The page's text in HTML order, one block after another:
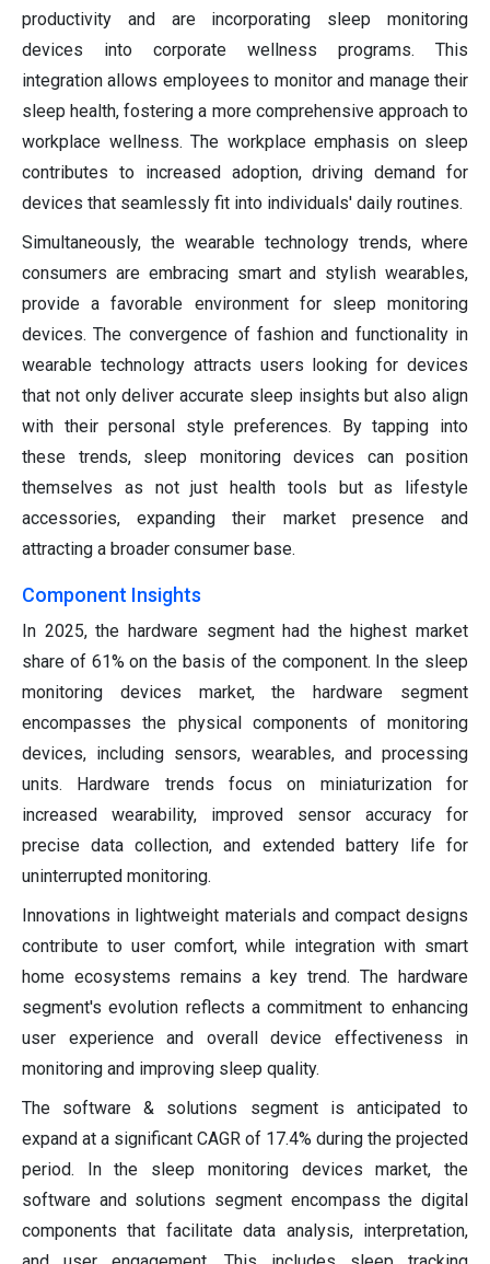
productivity and are incorporating sleep monitoring
devices into corporate wellness programs. This
integration allows employees to monitor and manage their
sleep health, fostering a more comprehensive approach to
workplace wellness. The workplace emphasis on sleep
contributes to increased adoption, driving demand for
devices that seamlessly fit into individuals' daily routines.
Simultaneously, the wearable technology trends, where
consumers are embracing smart and stylish wearables,
provide a favorable environment for sleep monitoring
devices. The convergence of fashion and functionality in
wearable technology attracts users looking for devices
that not only deliver accurate sleep insights but also align
with their personal style preferences. By tapping into
these trends, sleep monitoring devices can position
themselves as not just health tools but as lifestyle
accessories, expanding their market presence and
attracting a broader consumer base.
Component Insights
In 2025, the hardware segment had the highest market
share of 61% on the basis of the component. In the sleep
monitoring devices market, the hardware segment
encompasses the physical components of monitoring
devices, including sensors, wearables, and processing
units. Hardware trends focus on miniaturization for
increased wearability, improved sensor accuracy for
precise data collection, and extended battery life for
uninterrupted monitoring.
Innovations in lightweight materials and compact designs
contribute to user comfort, while integration with smart
home ecosystems remains a key trend. The hardware
segment's evolution reflects a commitment to enhancing
user experience and overall device effectiveness in
monitoring and improving sleep quality.
The software & solutions segment is anticipated to
expand at a significant CAGR of 17.4% during the projected
period. In the sleep monitoring devices market, the
software and solutions segment encompass the digital
components that facilitate data analysis, interpretation,